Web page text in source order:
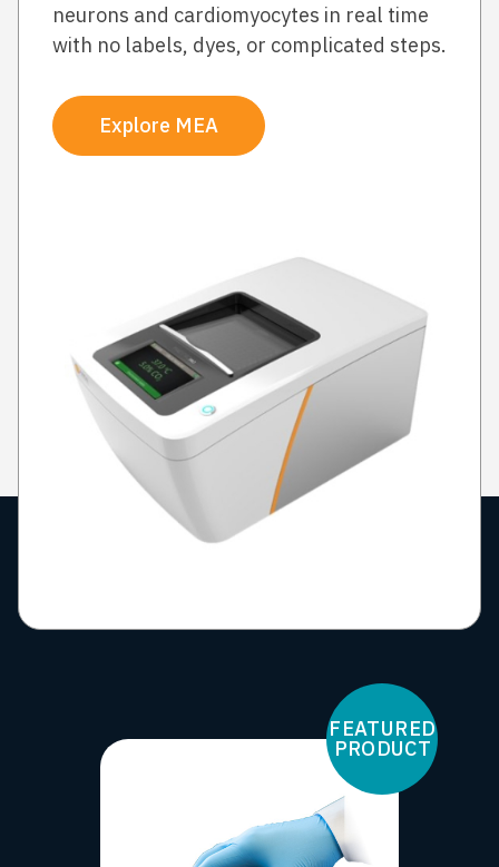
neurons and cardiomyocytes in real time
with no labels, dyes, or complicated steps.
Explore MEA
FEATURED
PRODUCT